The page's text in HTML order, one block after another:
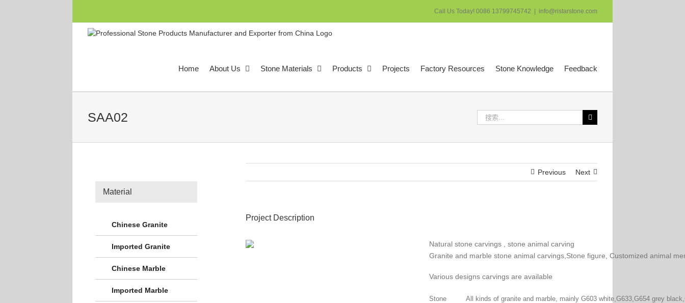
Call Us Today! 0086 13799745742 info@ristarstone.com
Home About Us Stone Materials Products Projects Factory Resources Stone Knowledge Feedback
SAA02
索：
Previous Next
Project Description
Natural stone carvings , stone animal carving
Granite and marble stone animal carvings,Stone figure, Customized animal
Various designs carvings are available
Stone
All kinds of granite and marble, mainly G603 white,G633,G654 grey
Material
Chinese Granite
Imported Granite
Chinese Marble
Imported Marble